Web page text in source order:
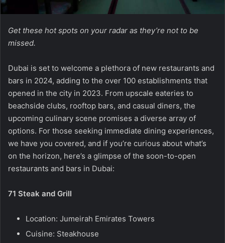
Get these hot spots on your radar as they’re not to be
missed.
Dubai is set to welcome a plethora of new restaurants and
bars in 2024, adding to the over 100 establishments that
opened in the city in 2023. From upscale eateries to
beachside clubs, rooftop bars, and casual diners, the
upcoming culinary scene promises a diverse array of
options. For those seeking immediate dining experiences,
we have you covered, and if you’re curious about what’s
on the horizon, here’s a glimpse of the soon-to-open
restaurants and bars in Dubai:
71 Steak and Grill
Location: Jumeirah Emirates Towers
Cuisine: Steakhouse